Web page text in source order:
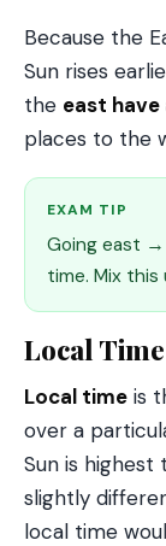
Because the
Sun rises
the east
places to the
EXAM TIP
Going east →
time. Mix
Local
Local time is
over a
Sun is highest
slightly
local time